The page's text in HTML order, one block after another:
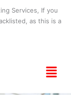
Services, If you
as this is a
Menu